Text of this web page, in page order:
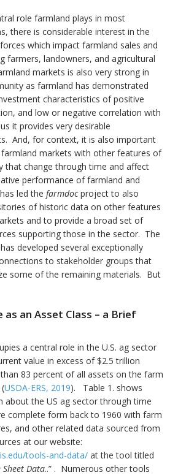
role farmland plays in most
there is considerable interest in the
which impact farmland sales and
farmers, landowners, and agricultural
markets is also very strong in
as farmland has demonstrated
characteristics of positive
and low or negative correlation with
it provides very desirable
And, for context, it is also important
markets with other features of
that change through time and affect
performance of farmland and
led thefarmdocproject to also
of historic data on other features
and to provide a broad set of
supporting those in the sector. The
developed several exceptionally
to stakeholder groups that
some of the remaining materials. But
as an Asset Class – a Brief
a central role in the U.S. ag sector
value in excess of $2.5 trillion
83 percent of all assets on the farm
USDA-ERS, 2019). Table 1. shows
about the US ag sector through time
complete form back to 1960 with farm
and other related data sourced from
at our website:
tools-and-data/ at the tool titled
Sheet Data..” . Numerous other tools